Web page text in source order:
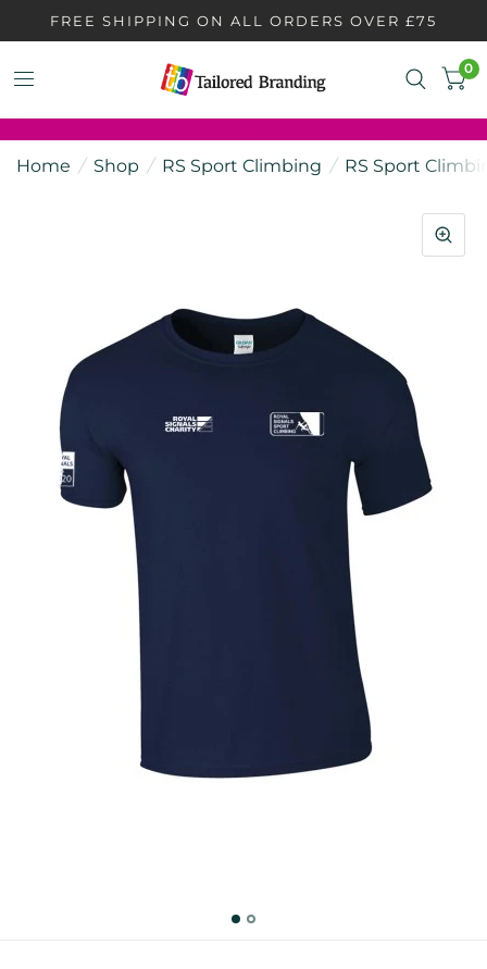
FREE SHIPPING ON ALL ORDERS OVER £75
0
Home / Shop / RS Sport Climbing / RS Sport